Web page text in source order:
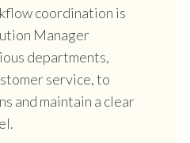
coordination is
Manager
departments,
service, to
and maintain a clear